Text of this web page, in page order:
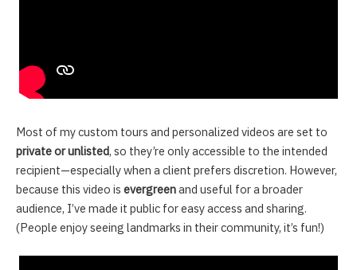
Most of my custom tours and personalized videos are set to
private or unlisted, so they’re only accessible to the intended
recipient—especially when a client prefers discretion. However,
because this video is evergreenand useful for a broader
audience, I’ve made it public for easy access and sharing.
(People enjoy seeing landmarks in their community, it’s fun!)